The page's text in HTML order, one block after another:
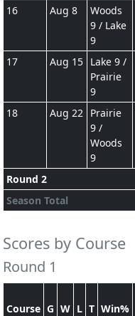
16 Aug 8
Woods
9 / Lake
9
17 Aug 15 Lake 9 /
Prairie
9
18 Aug 22
Prairie
9 /
Woods
9
Round 2
Season Total
Scores by Course
Round 1
Course G W L T Win%